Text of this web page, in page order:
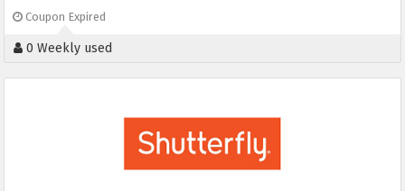
Coupon Expired
0 Weekly used